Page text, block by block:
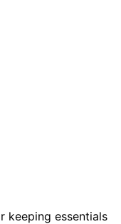
keeping essentials